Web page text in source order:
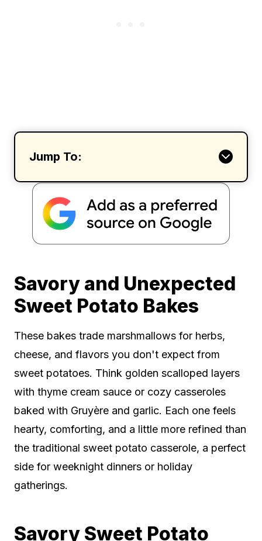
Jump To:
Savory and Unexpected
Sweet Potato Bakes
These bakes trade marshmallows for herbs,
cheese, and flavors you don't expect from
sweet potatoes. Think golden scalloped layers
with thyme cream sauce or cozy casseroles
baked with Gruyère and garlic. Each one feels
hearty, comforting, and a little more refined than
the traditional sweet potato casserole, a perfect
side for weeknight dinners or holiday
gatherings.
Savory Sweet Potato